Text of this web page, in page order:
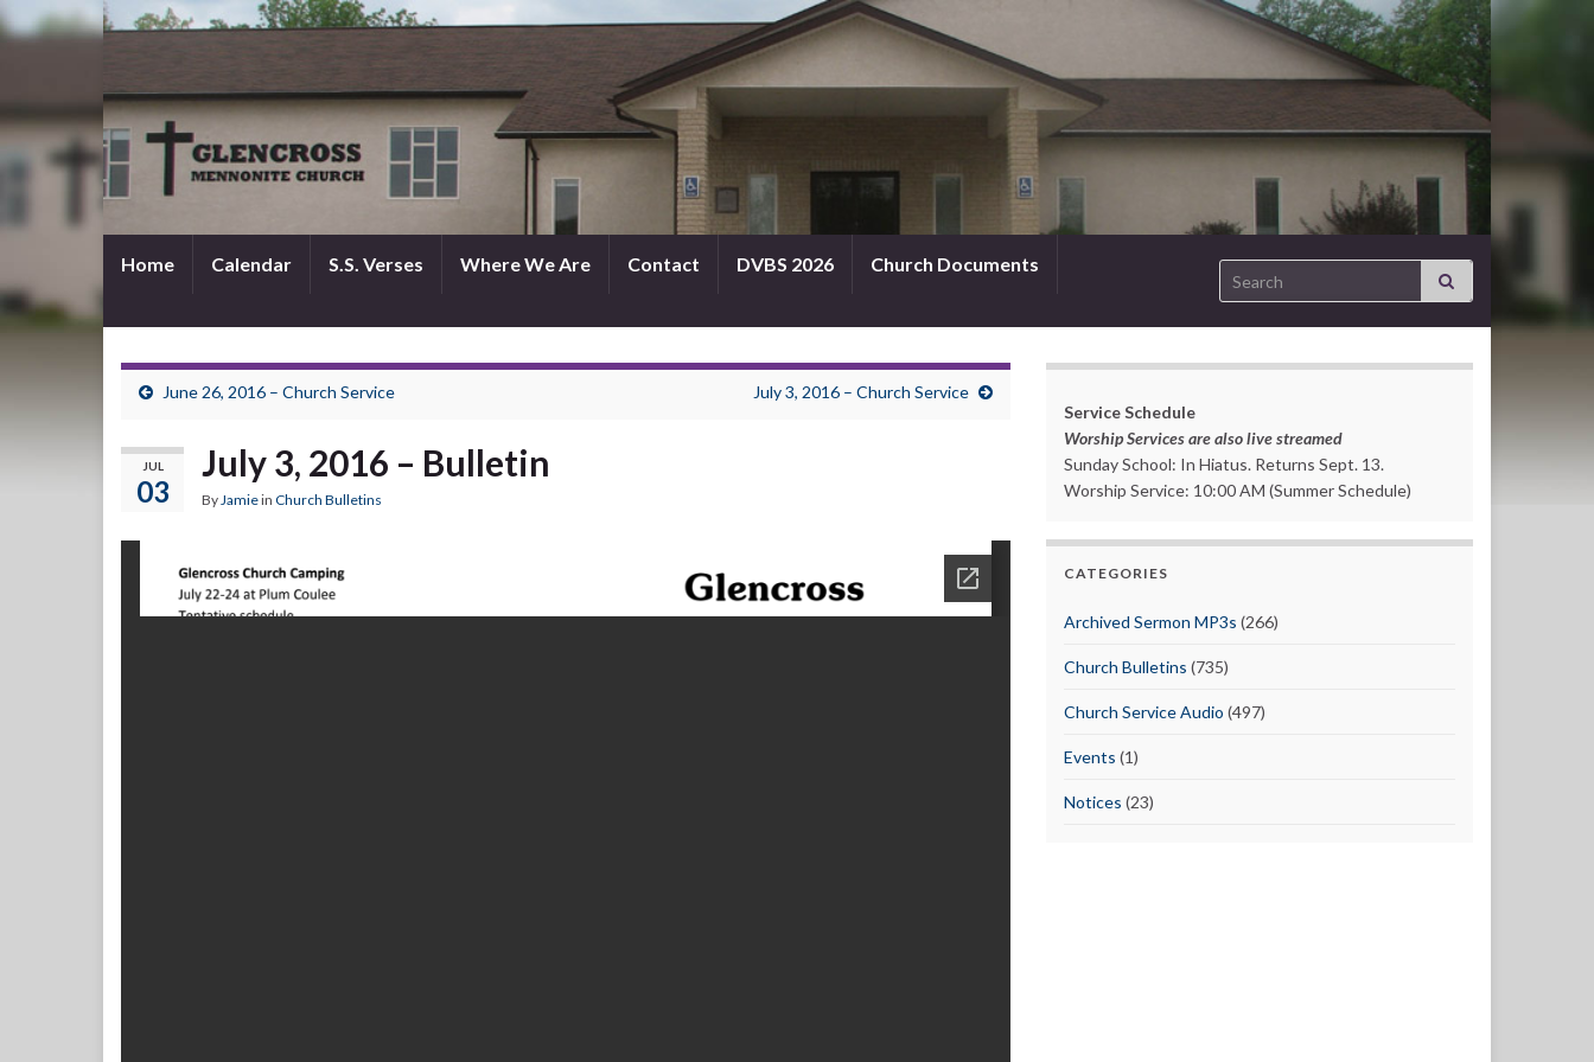
Home Calendar S.S. Verses Where We Are Contact DVBS 2026 Church Documents Search for:
June 26, 2016 – Church Service July 3, 2016 – Church Service
JUL
03
July 3, 2016 – Bulletin
ByJamiein Church Bulletins
Service Schedule
Worship Services are also live streamed
Sunday School: In Hiatus. Returns Sept. 13.
Worship Service: 10:00 AM (Summer Schedule)
CATEGORIES
Archived Sermon MP3s (266)
Church Bulletins (735)
Church Service Audio (497)
Events (1)
Notices (23)